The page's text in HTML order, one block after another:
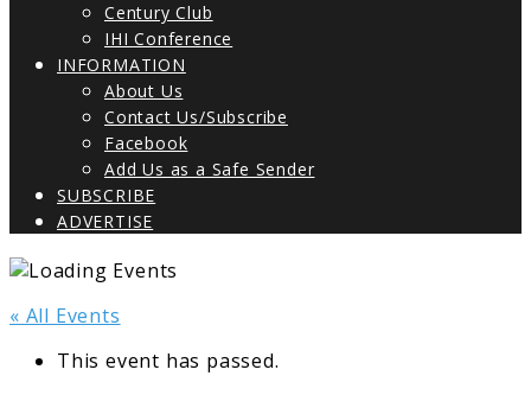
Century Club
IHI Conference
INFORMATION
About Us
Contact Us/Subscribe
Facebook
Add Us as a Safe Sender
SUBSCRIBE
ADVERTISE
« All Events
This event has passed.